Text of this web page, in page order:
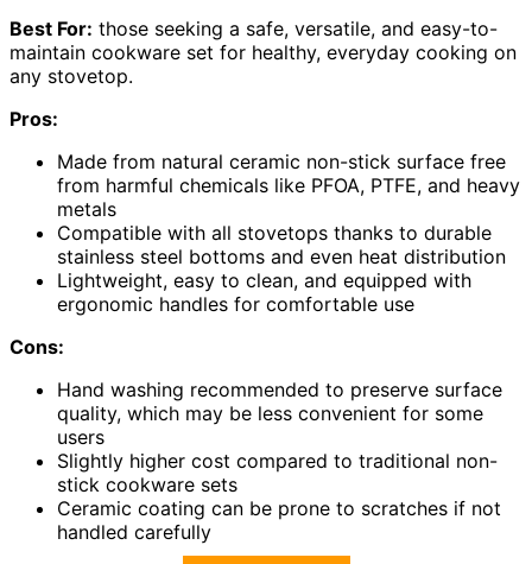
Best For: those seeking a safe, versatile, and easy-to-
maintain cookware set for healthy, everyday cooking on
any stovetop.
Pros:
Made from natural ceramic non-stick surface free
from harmful chemicals like PFOA, PTFE, and heavy
metals
Compatible with all stovetops thanks to durable
stainless steel bottoms and even heat distribution
Lightweight, easy to clean, and equipped with
ergonomic handles for comfortable use
Cons:
Hand washing recommended to preserve surface
quality, which may be less convenient for some
users
Slightly higher cost compared to traditional non-
stick cookware sets
Ceramic coating can be prone to scratches if not
handled carefully